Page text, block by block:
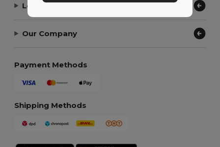
Let Us Help
Our Company
Payment Methods
Shipping Methods